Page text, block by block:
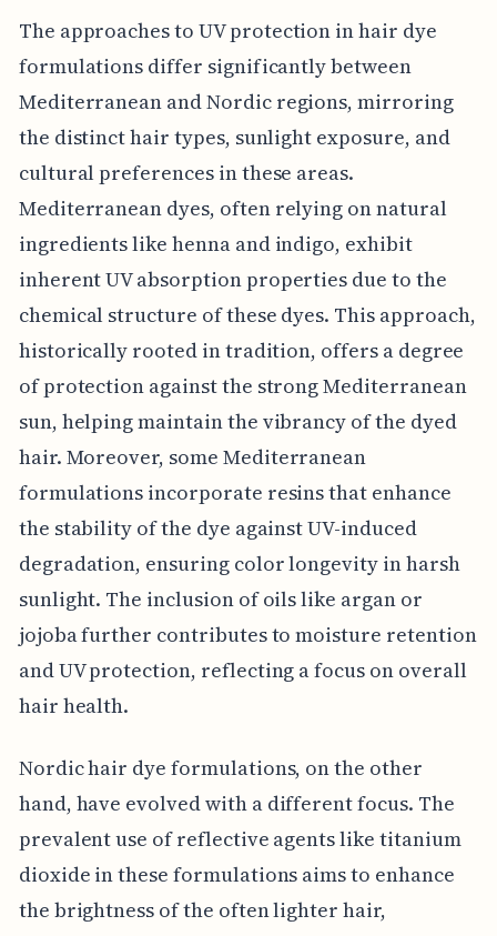
The approaches to UV protection in hair dye
formulations differ significantly between
Mediterranean and Nordic regions, mirroring
the distinct hair types, sunlight exposure, and
cultural preferences in these areas.
Mediterranean dyes, often relying on natural
ingredients like henna and indigo, exhibit
inherent UV absorption properties due to the
chemical structure of these dyes. This approach,
historically rooted in tradition, offers a degree
of protection against the strong Mediterranean
sun, helping maintain the vibrancy of the dyed
hair. Moreover, some Mediterranean
formulations incorporate resins that enhance
the stability of the dye against UV-induced
degradation, ensuring color longevity in harsh
sunlight. The inclusion of oils like argan or
jojoba further contributes to moisture retention
and UV protection, reflecting a focus on overall
hair health.
Nordic hair dye formulations, on the other
hand, have evolved with a different focus. The
prevalent use of reflective agents like titanium
dioxide in these formulations aims to enhance
the brightness of the often lighter hair,